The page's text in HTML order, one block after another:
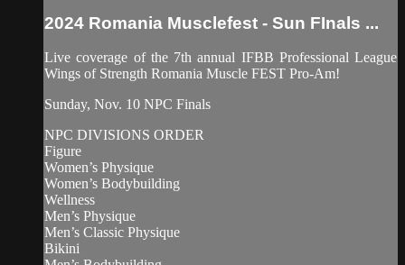
2024 Romania Musclefest - Sun FInals ...
Live coverage of the 7th annual IFBB Professional League
Wings of Strength Romania Muscle FEST Pro-Am!
Sunday, Nov. 10 NPC Finals
NPC DIVISIONS ORDER
Figure
Women’s Physique
Women’s Bodybuilding
Wellness
Men’s Physique
Men’s Classic Physique
Bikini